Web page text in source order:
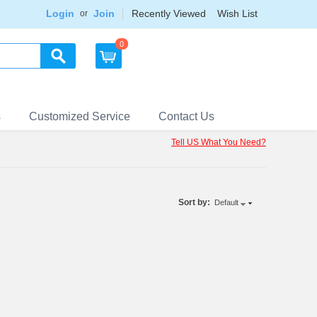
Login or Join Recently Viewed Wish List
0
Customized Service Contact Us
Tell US What You Need?
Sort by: Default